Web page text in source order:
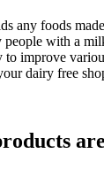
any foods
with a
improve
dairy free